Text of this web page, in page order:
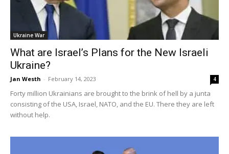
Ukraine War
What are Israel’s Plans for the New Israeli
Ukraine?
Jan Westh - February 14, 2023 4
Forty million Ukrainians are brought to the brink of hell by a junta
consisting of the USA, Israel, NATO, and the EU. There they are left
without help.